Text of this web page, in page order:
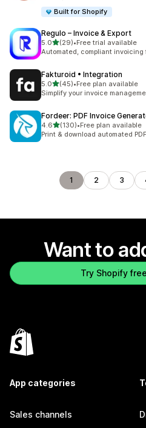
Built for Shopify
Regulo – Invoice & Export
5.0out of 5 stars
(29)
29 total reviews
•Free trial available
Automated, compliant invoicing
Fakturoid • Integration
5.0out of 5 stars
(45)
45 total reviews
•Free plan available
Simplify your invoice
Fordeer: PDF Invoice
4.6out of 5 stars
(130)
130 total reviews
•Free plan available
Print & download automated
1 2 3
Want to
Try Shopify
App categories
Sales channels